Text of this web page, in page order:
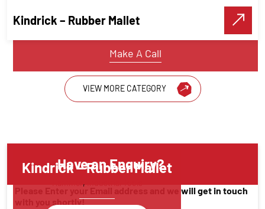
VIEW DETAILS
Make A Call
Kindrick – Rubber Mallet
Kindrick – Rubber Mallet
,
VIEW MORE CATEGORY
Have an Enquiry?
Please Enter your Email address and we will get in touch
with you shortly!